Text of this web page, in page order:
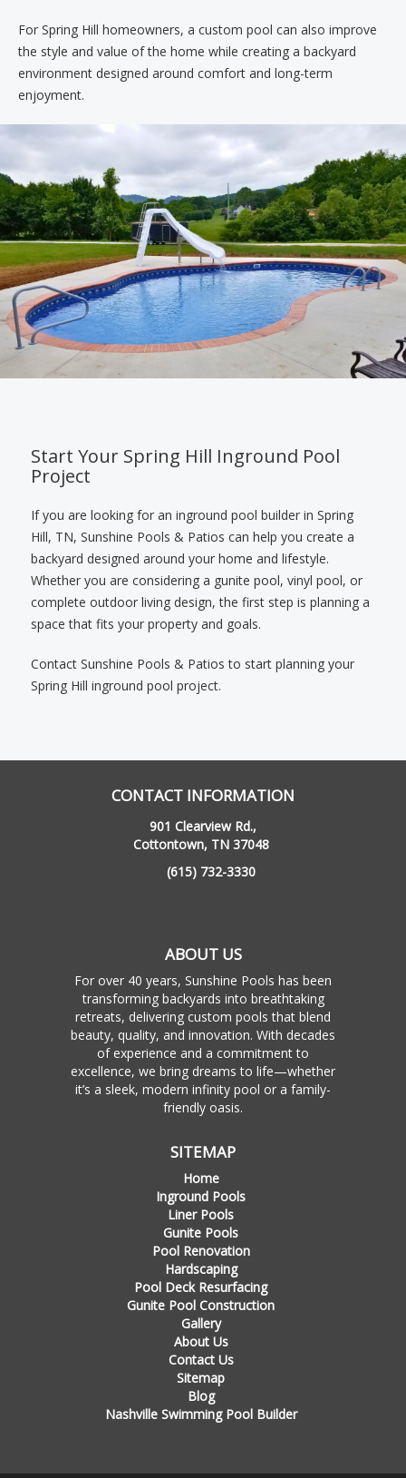
For Spring Hill homeowners, a custom pool can also improve
the style and value of the home while creating a backyard
environment designed around comfort and long-term
enjoyment.
Start Your Spring Hill Inground Pool
Project
If you are looking for an inground pool builder in Spring
Hill, TN, Sunshine Pools & Patios can help you create a
backyard designed around your home and lifestyle.
Whether you are considering a gunite pool, vinyl pool, or
complete outdoor living design, the first step is planning a
space that fits your property and goals.
Contact Sunshine Pools & Patios to start planning your
Spring Hill inground pool project.
CONTACT INFORMATION
901 Clearview Rd.,
Cottontown, TN 37048
(615) 732-3330
ABOUT US
For over 40 years, Sunshine Pools has been
transforming backyards into breathtaking
retreats, delivering custom pools that blend
beauty, quality, and innovation. With decades
of experience and a commitment to
excellence, we bring dreams to life—whether
it’s a sleek, modern infinity pool or a family-
friendly oasis.
SITEMAP
Home
Inground Pools
Liner Pools
Gunite Pools
Pool Renovation
Hardscaping
Pool Deck Resurfacing
Gunite Pool Construction
Gallery
About Us
Contact Us
Sitemap
Blog
Nashville Swimming Pool Builder